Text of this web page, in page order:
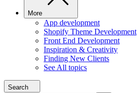
More
App development
Shopify Theme Development
Front End Development
Inspiration & Creativity
Finding New Clients
See All topics
Search